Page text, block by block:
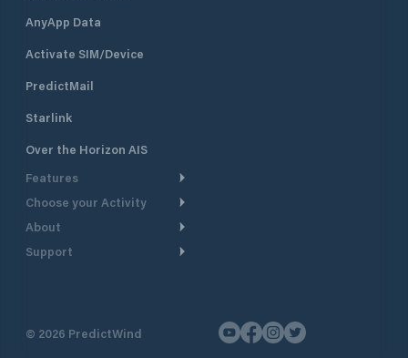
AnyApp Data
Activate SIM/Device
PredictMail
Starlink
Over the Horizon AIS
Features
Weather Routing
GPS Tracking
Choose your Activity
Cruising
Powerboating
About
Take a Tour
Support
Contact Us
© 2026 PredictWind